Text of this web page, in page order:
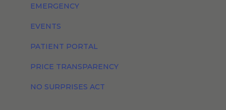
EMERGENCY
EVENTS
PATIENT PORTAL
PRICE TRANSPARENCY
NO SURPRISES ACT